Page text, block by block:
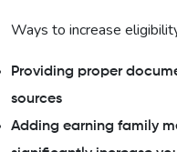
Ways to increase
Providing proper
sources
Adding earning family